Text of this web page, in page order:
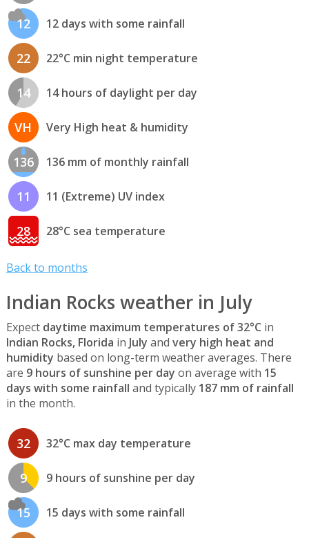
12 12 days with some rainfall
22 22°C min night temperature
14 14 hours of daylight per day
VH Very High heat & humidity
136 136 mm of monthly rainfall
11 11 (Extreme) UV index
28 28°C sea temperature
Back to months
Indian Rocks weather in July
Expect daytime maximum temperatures of 32°C in
Indian Rocks, Florida in July and very high heat and
humidity based on long-term weather averages. There
are 9 hours of sunshine per day on average with 15
days with some rainfall and typically 187 mm of rainfall
in the month.
32 32°C max day temperature
9 9 hours of sunshine per day
15 15 days with some rainfall